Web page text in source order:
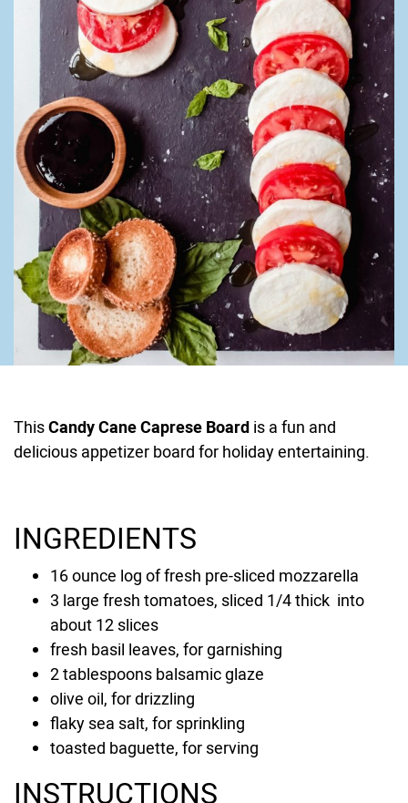
ThisCandy Cane Caprese Board is a fun and
delicious appetizer board for holiday entertaining.
INGREDIENTS
16 ounce log of fresh pre-sliced mozzarella
3 large fresh tomatoes, sliced 1/4 thick into
about 12 slices
fresh basil leaves, for garnishing
2 tablespoons balsamic glaze
olive oil, for drizzling
flaky sea salt, for sprinkling
toasted baguette, for serving
INSTRUCTIONS